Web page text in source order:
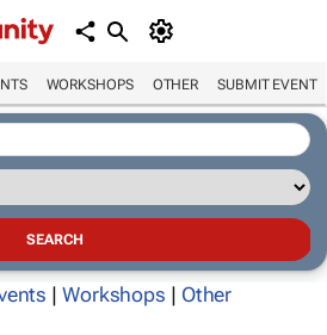
WORKSHOPS OTHER SUBMIT EVENT
| Workshops | Other